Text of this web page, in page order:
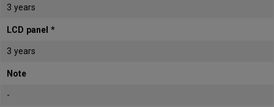
3 years
LCD panel *
3 years
Note
-